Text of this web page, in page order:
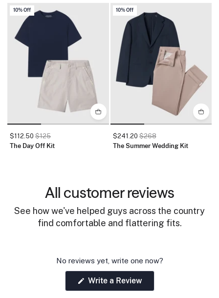
$112.50 $125
The Day Off Kit
10% Off
$241.20 $268
The Summer Wedding Kit
10% Off
All customer reviews
See how we've helped guys across the country
find comfortable and flattering fits.
No reviews yet, write one now?
Write a Review(Opens